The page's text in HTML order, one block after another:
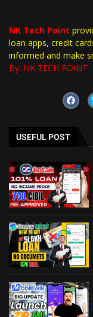
NK Tech Point
loan apps, credit
informed and make
By: NK TECH POINT
USEFUL POST